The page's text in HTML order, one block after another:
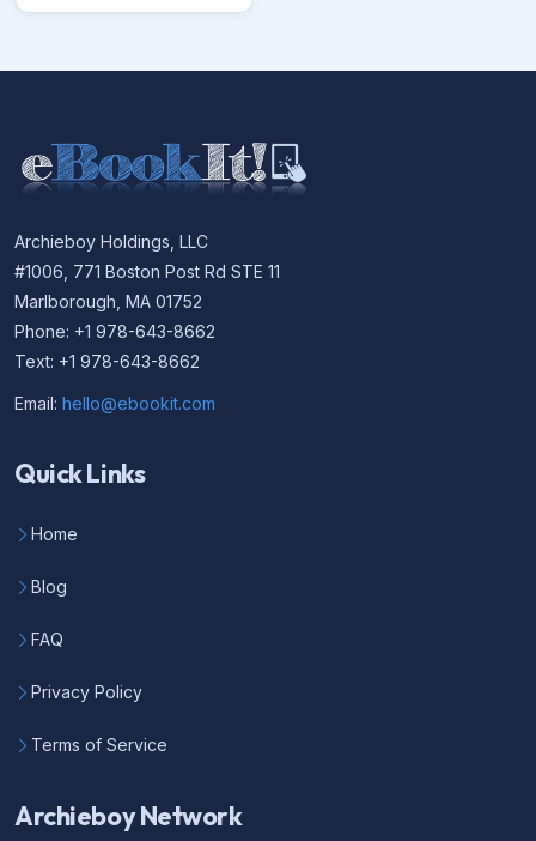
Archieboy Holdings, LLC
#1006, 771 Boston Post Rd STE 11
Marlborough, MA 01752
Phone: +1 978-643-8662
Text: +1 978-643-8662
Email: hello@ebookit.com
Quick Links
Home
Blog
FAQ
Privacy Policy
Terms of Service
Archieboy Network